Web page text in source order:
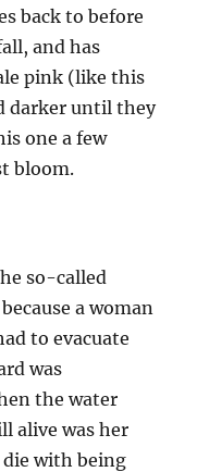
back to before
and has
pink (like this
darker until they
one a few
bloom.
so-called
a woman
to evacuate
was
the water
alive was her
die with being